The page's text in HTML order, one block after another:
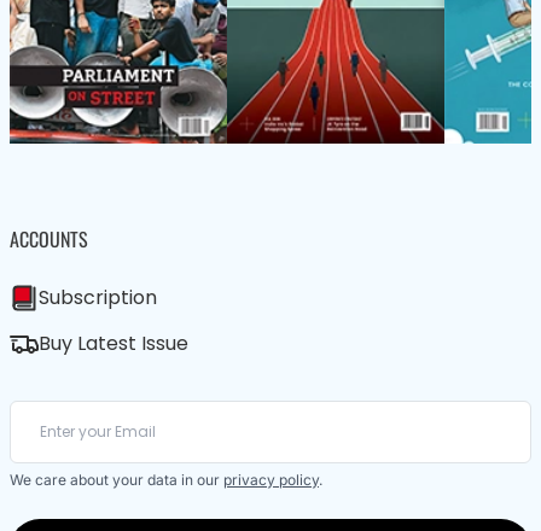
ACCOUNTS
Subscription
Buy Latest Issue
We care about your data in our privacy policy.